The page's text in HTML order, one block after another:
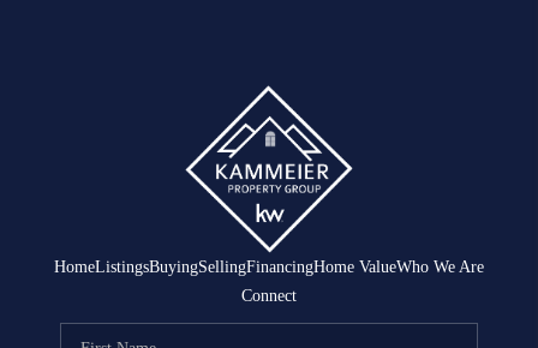
FINANCING
HOME VALUE
WHO WE ARE
REVIEWS
HomeListingsBuyingSellingFinancingHome ValueWho We Are
Connect